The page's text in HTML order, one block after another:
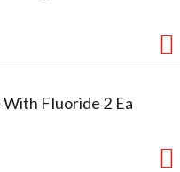
Fluoride 2 Ea